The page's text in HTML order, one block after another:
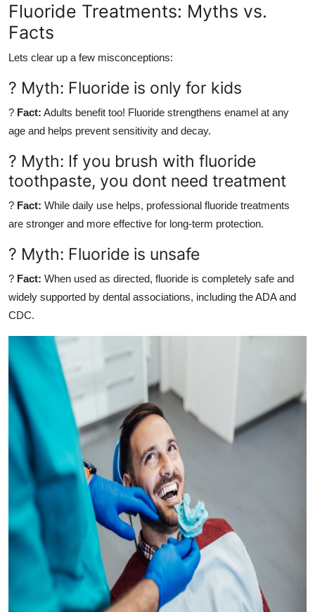
Fluoride Treatments: Myths vs.
Facts
Lets clear up a few misconceptions:
? Myth: Fluoride is only for kids
? Fact: Adults benefit too! Fluoride strengthens enamel at any
age and helps prevent sensitivity and decay.
? Myth: If you brush with fluoride
toothpaste, you dont need treatment
? Fact: While daily use helps, professional fluoride treatments
are stronger and more effective for long-term protection.
? Myth: Fluoride is unsafe
? Fact: When used as directed, fluoride is completely safe and
widely supported by dental associations, including the ADA and
CDC.